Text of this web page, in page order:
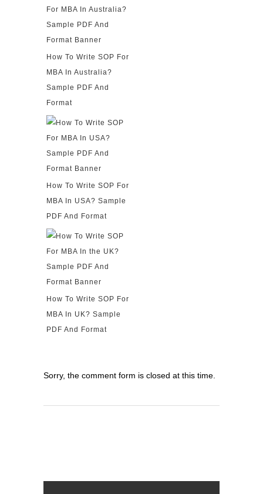
How To Write SOP For
MBA In Australia?
Sample PDF And
Format
How To Write SOP For
MBA In USA? Sample
PDF And Format
How To Write SOP For
MBA In UK? Sample
PDF And Format
Sorry, the comment form is closed at this time.